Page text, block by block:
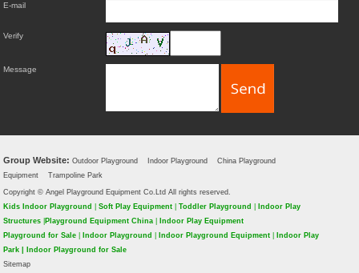
E-mail
Verify
Message
Group Website: Outdoor Playground Indoor Playground
China Playground
Equipment
Trampoline Park
Copyright © Angel Playground Equipment Co.Ltd All rights reserved.
Kids Indoor Playground
|Soft Play Equipment |Toddler Playground
Indoor Play
Structures
Playground Equipment China
Indoor Play Equipment
Playground for Sale
Indoor Playground Indoor Playground Equipment
Indoor Play
Park
Indoor Playground for Sale
Sitemap